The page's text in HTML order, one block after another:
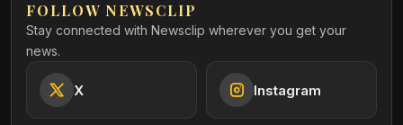
FOLLOW NEWSCLIP
Stay connected with Newsclip wherever you get your
news.
X Instagram